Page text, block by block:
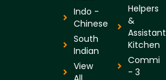
Indo -
Chinese
South
Indian
View
Helpers
&
Assistant
Kitchen
Commi
- 3